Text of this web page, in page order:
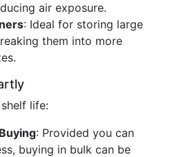
air exposure.
: Ideal for storing large
them into more
life:
: Provided you can
buying in bulk can be